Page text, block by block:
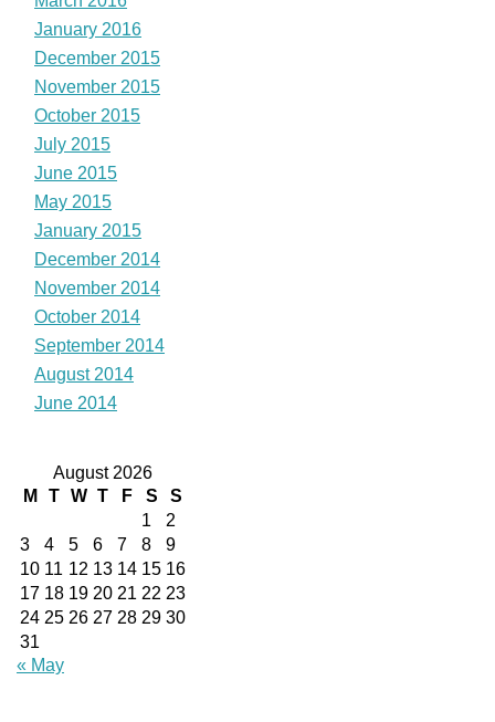
January 2016
December 2015
November 2015
October 2015
July 2015
June 2015
May 2015
January 2015
December 2014
November 2014
October 2014
September 2014
August 2014
June 2014
August 2026
M
T W T F S
S
1
2
3
4 5 6 7 8
9
10 11 12 13 14 15 16
17 18 19 20 21 22 23
24 25 26 27 28 29 30
31
« May